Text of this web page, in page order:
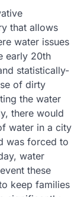
that allows
water issues
early 20th
statistically-
of dirty
the water
there would
water in a city
was forced to
water
these
keep families